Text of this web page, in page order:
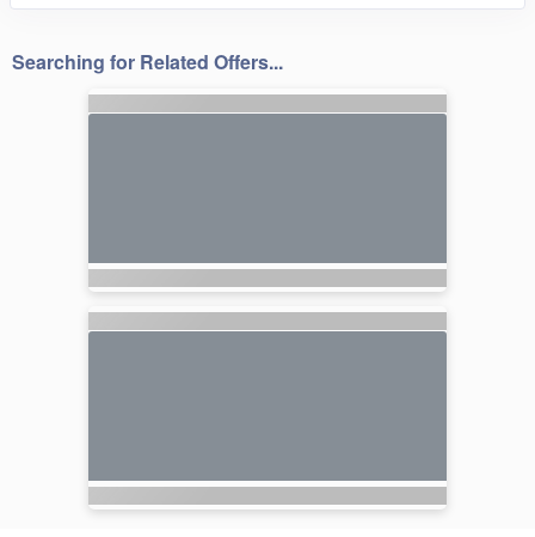
Searching for Related Offers...